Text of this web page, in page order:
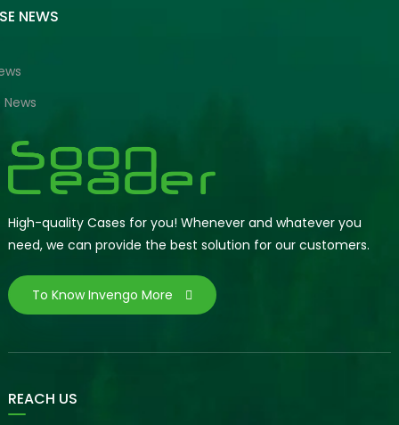
NEWS
High-quality Cases for you! Whenever and whatever you
need, we can provide the best solution for our customers.
To Know Invengo More
REACH US